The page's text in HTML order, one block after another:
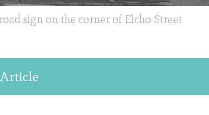
sign on the corner of Elcho Street